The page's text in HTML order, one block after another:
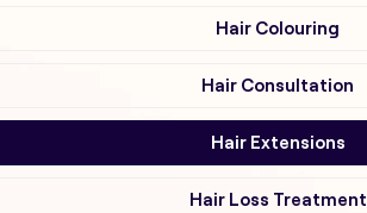
Hair Colouring
Hair Consultation
Hair Extensions
Hair Loss Treatment